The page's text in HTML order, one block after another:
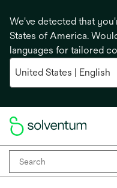
We've detected that
States of America.
languages for tailored